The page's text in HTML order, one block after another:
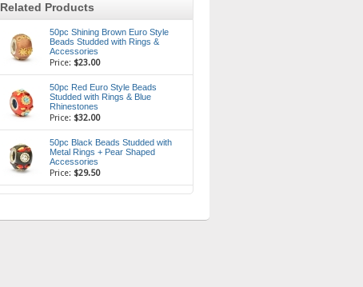
Related Products
50pc Shining Brown Euro Style
Beads Studded with Rings &
Accessories
Price: $23.00
50pc Red Euro Style Beads
Studded with Rings & Blue
Rhinestones
Price: $32.00
50pc Black Beads Studded with
Metal Rings + Pear Shaped
Accessories
Price: $29.50